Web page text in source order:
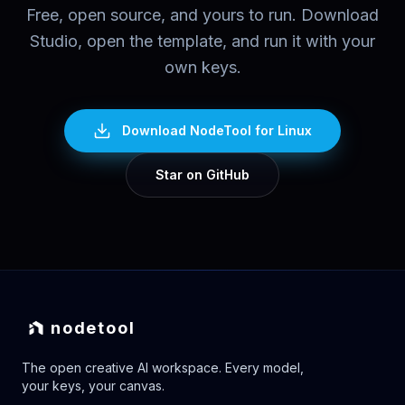
Free, open source, and yours to run. Download
Studio, open the template, and run it with your
own keys.
Download NodeTool for Linux
Star on GitHub
nodetool
The open creative AI workspace. Every model,
your keys, your canvas.